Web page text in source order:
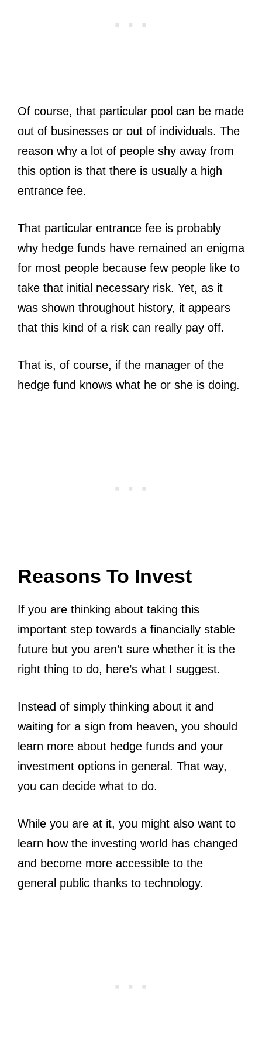
Of course, that particular pool can be made
out of businesses or out of individuals. The
reason why a lot of people shy away from
this option is that there is usually a high
entrance fee.
That particular entrance fee is probably
why hedge funds have remained an enigma
for most people because few people like to
take that initial necessary risk. Yet, as it
was shown throughout history, it appears
that this kind of a risk can really pay off.
That is, of course, if the manager of the
hedge fund knows what he or she is doing.
Reasons To Invest
If you are thinking about taking this
important step towards a financially stable
future but you aren’t sure whether it is the
right thing to do, here’s what I suggest.
Instead of simply thinking about it and
waiting for a sign from heaven, you should
learn more about hedge funds and your
investment options in general. That way,
you can decide what to do.
While you are at it, you might also want to
learn how the investing world has changed
and become more accessible to the
general public thanks to technology.